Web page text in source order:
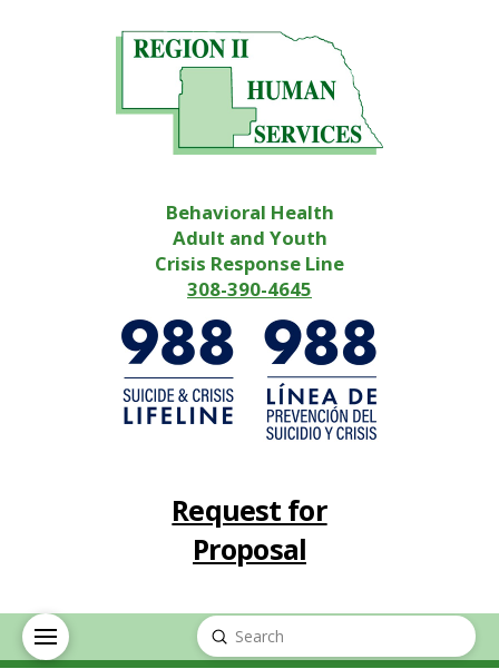
Behavioral Health
Adult and Youth
Crisis Response Line
308-390-4645
Request for
Proposal
Search
Submit